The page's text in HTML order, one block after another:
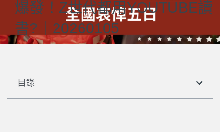
爆發！Z世代都用YOUTUBE讀
書?｜20260105
目錄